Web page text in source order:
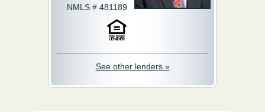
NMLS # 481189
See other lenders »